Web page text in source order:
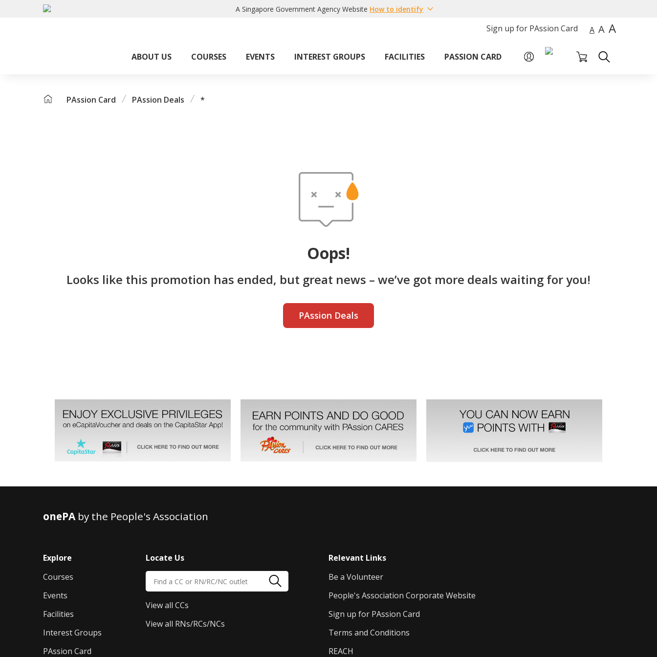
A Singapore Government Agency Website How to identify
Sign up for PAssion Card A A A
ABOUT US COURSES EVENTS INTEREST GROUPS FACILITIES PASSION CARD
PAssion Card PAssion Deals *
Oops!
Looks like this promotion has ended, but great news – we’ve got more deals waiting for you!
PAssion Deals
onePAby the People's Association
Explore
Courses
Events
Facilities
Interest Groups
PAssion Card
Locate Us
View all CCs
View all RNs/RCs/NCs
Relevant Links
Be a Volunteer
People's Association Corporate Website
Sign up for PAssion Card
Terms and Conditions
REACH